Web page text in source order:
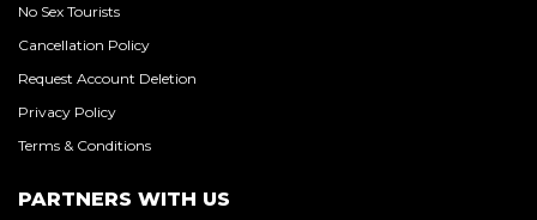
No Sex Tourists
Cancellation Policy
Request Account Deletion
Privacy Policy
Terms & Conditions
PARTNERS WITH US